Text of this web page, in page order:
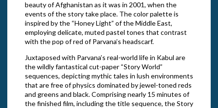
beauty of Afghanistan as it was in 2001, when the
events of the story take place. The color palette is
inspired by the “Honey Light” of the Middle East,
employing delicate, muted pastel tones that contrast
with the pop of red of Parvana’s headscarf.
Juxtaposed with Parvana’s real-world life in Kabul are
the wildly fantastical cut-paper “Story World”
sequences, depicting mythic tales in lush environments
that are free of physics dominated by jewel-toned reds
and greens and black. Comprising nearly 15 minutes of
the finished film, including the title sequence, the Story